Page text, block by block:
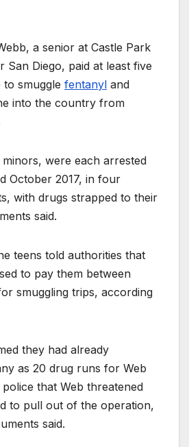
a senior at Castle Park
San Diego, paid at least five
to smuggle fentanyl and
into the country from
were each arrested
October 2017, in four
with drugs strapped to their
said.
teens told authorities that
to pay them between
smuggling trips, according
they had already
as 20 drug runs for Web
that Web threatened
to pull out of the operation,
said.